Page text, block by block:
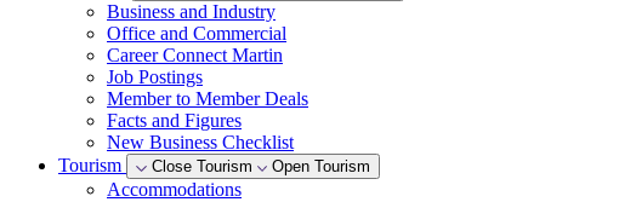
Business and Industry
Office and Commercial
Career Connect Martin
Job Postings
Member to Member Deals
Facts and Figures
New Business Checklist
Tourism
Close Tourism Open Tourism
Accommodations